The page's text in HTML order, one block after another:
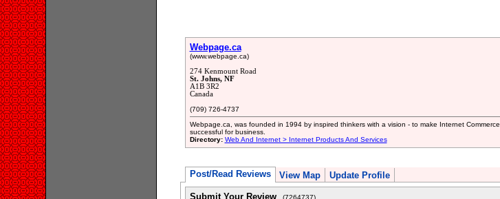
Webpage.ca
(www.webpage.ca)
274 Kenmount Road
St. Johns, NF
A1B 3R2
Canada
(709) 726-4737
Webpage.ca, was founded in 1994 by inspired thinkers with a vision - to make Internet Commerce
successful for business.
Directory: Web And Internet > Internet Products And Services
Post/Read Reviews View Map Update Profile
Submit Your Review (7264737)